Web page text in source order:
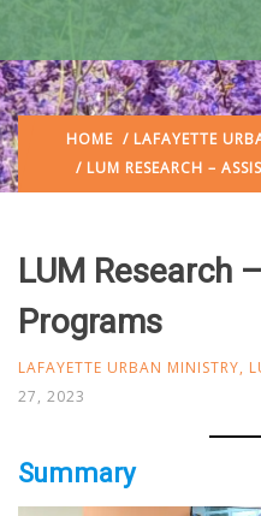
HOME / LAFAYETTE
/ LUM RESEARCH –
LUM Research
Programs
LAFAYETTE URBAN MINISTRY,
27, 2023
Summary